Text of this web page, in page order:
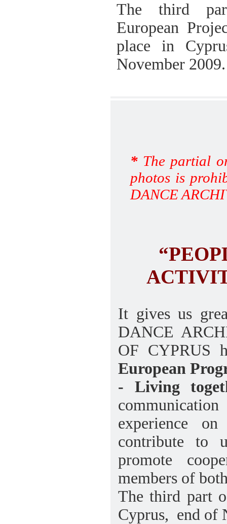
The third
European
place in
November 2009.
* The partial
photos is
DANCE
It gives us
DANCE
OF CYPRUS
European
- Living
experience
contribute to
promote
members of
The third part
Cyprus, end of